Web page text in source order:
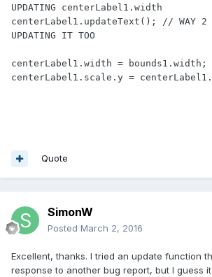
UPDATING centerLabel1.width
centerLabel1.updateText(); // WAY 2
UPDATING IT TOO
centerLabel1.width = bounds1.width;
centerLabel1.scale.y =
Quote
SimonW
Posted March 2, 2016
Excellent, thanks. I tried an update function
response to another bug report, but I guess